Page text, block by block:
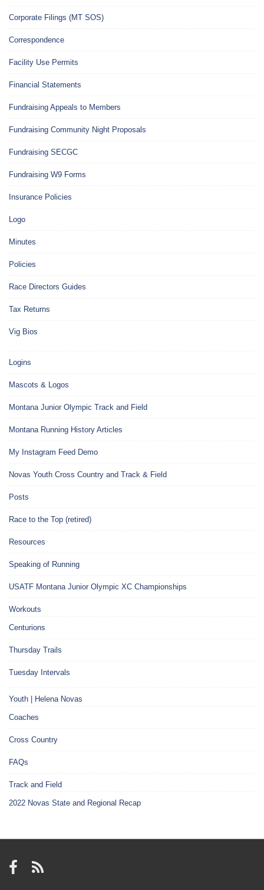
Corporate Filings (MT SOS)
Correspondence
Facility Use Permits
Financial Statements
Fundraising Appeals to Members
Fundraising Community Night Proposals
Fundraising SECGC
Fundraising W9 Forms
Insurance Policies
Logo
Minutes
Policies
Race Directors Guides
Tax Returns
Vig Bios
Logins
Mascots & Logos
Montana Junior Olympic Track and Field
Montana Running History Articles
My Instagram Feed Demo
Novas Youth Cross Country and Track & Field
Posts
Race to the Top (retired)
Resources
Speaking of Running
USATF Montana Junior Olympic XC Championships
Workouts
Centurions
Thursday Trails
Tuesday Intervals
Youth | Helena Novas
Coaches
Cross Country
FAQs
Track and Field
2022 Novas State and Regional Recap